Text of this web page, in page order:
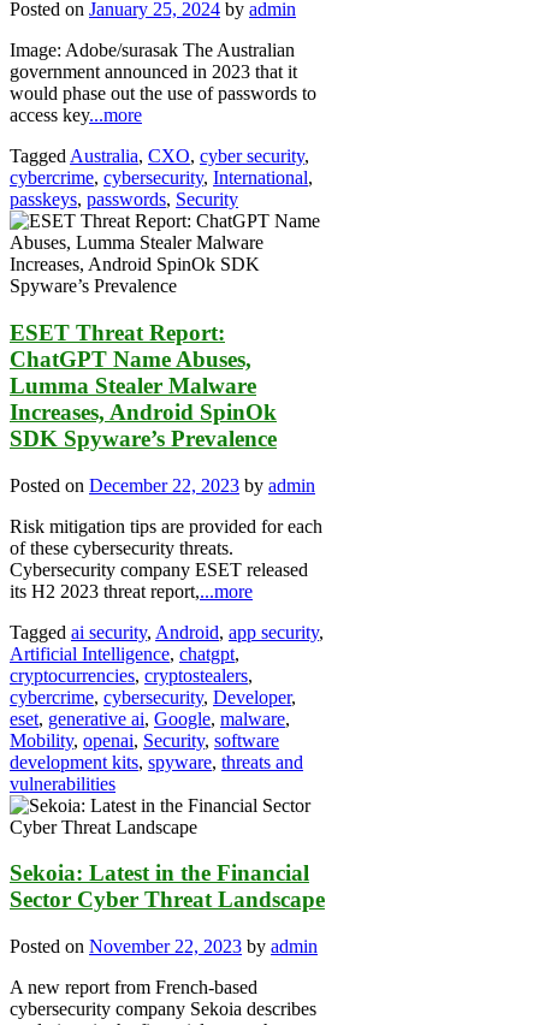
Posted on January 25, 2024 by admin
Image: Adobe/surasak The Australian
government announced in 2023 that it
would phase out the use of passwords to
access key...more
Tagged Australia, CXO, cyber security,
cybercrime, cybersecurity, International,
passkeys, passwords, Security
ESET Threat Report:
ChatGPT Name Abuses,
Lumma Stealer Malware
Increases, Android SpinOk
SDK Spyware’s Prevalence
Posted on December 22, 2023 by admin
Risk mitigation tips are provided for each
of these cybersecurity threats.
Cybersecurity company ESET released
its H2 2023 threat report,...more
Tagged ai security, Android, app security,
Artificial Intelligence, chatgpt,
cryptocurrencies, cryptostealers,
cybercrime, cybersecurity, Developer,
eset, generative ai, Google, malware,
Mobility, openai, Security, software
development kits, spyware, threats and
vulnerabilities
Sekoia: Latest in the Financial
Sector Cyber Threat Landscape
Posted on November 22, 2023 by admin
A new report from French-based
cybersecurity company Sekoia describes